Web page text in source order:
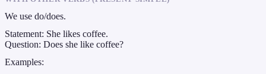
We use do/does.
Statement: She likes coffee.
Question: Does she like coffee?
Examples: